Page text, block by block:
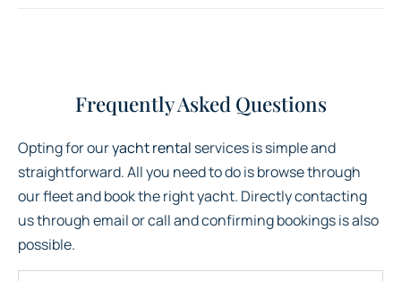
Frequently Asked Questions
Opting for ouryacht rental services is simple and
straightforward. All you need to do is browse through
our fleet and book the right yacht. Directly contacting
us through email or call and confirming bookings is also
possible.